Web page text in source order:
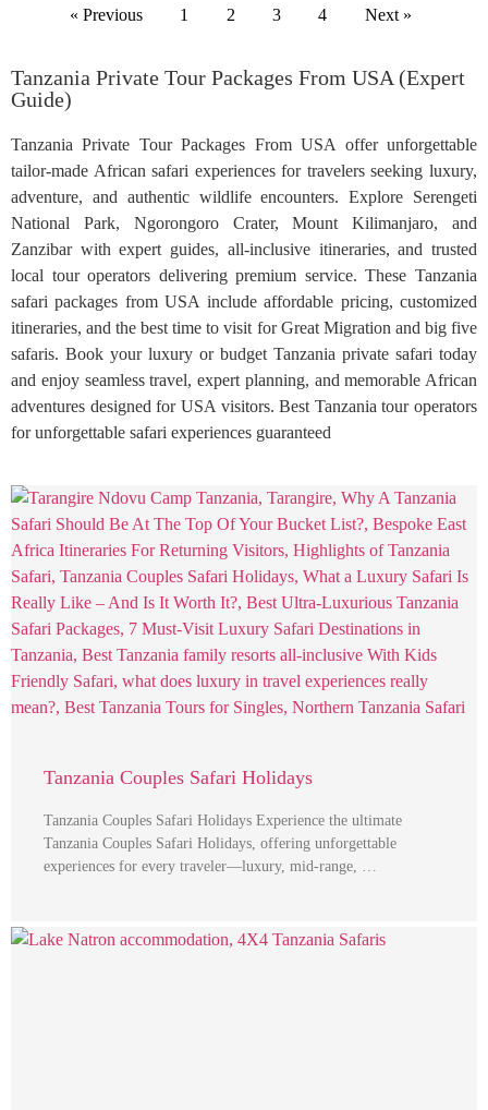
« Previous 1 2 3 4 Next »
Tanzania Private Tour Packages From USA (Expert
Guide)
Tanzania Private Tour Packages From USA offer unforgettable
tailor-made African safari experiences for travelers seeking luxury,
adventure, and authentic wildlife encounters. Explore Serengeti
National Park, Ngorongoro Crater, Mount Kilimanjaro, and
Zanzibar with expert guides, all-inclusive itineraries, and trusted
local tour operators delivering premium service. These Tanzania
safari packages from USA include affordable pricing, customized
itineraries, and the best time to visit for Great Migration and big five
safaris. Book your luxury or budget Tanzania private safari today
and enjoy seamless travel, expert planning, and memorable African
adventures designed for USA visitors. Best Tanzania tour operators
for unforgettable safari experiences guaranteed
Tanzania Couples Safari Holidays
Tanzania Couples Safari Holidays Experience the ultimate
Tanzania Couples Safari Holidays, offering unforgettable
experiences for every traveler—luxury, mid-range, …